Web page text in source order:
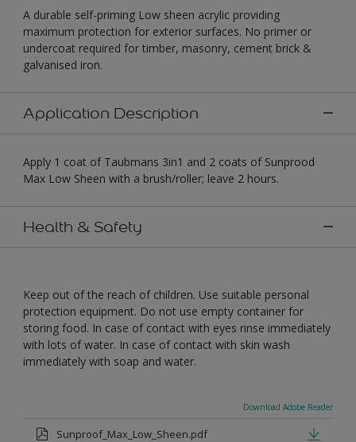
A durable self-priming Low sheen acrylic providing
maximum protection for exterior surfaces. No primer or
undercoat required for timber, masonry, cement brick &
galvanised iron.
Application Description
Apply 1 coat of Taubmans 3in1 and 2 coats of Sunprood
Max Low Sheen with a brush/roller; leave 2 hours.
Health & Safety
Keep out of the reach of children. Use suitable personal
protection equipment. Do not use empty container for
storing food. In case of contact with eyes rinse immediately
with lots of water. In case of contact with skin wash
immediately with soap and water.
Download Adobe Reader
Sunproof_Max_Low_Sheen.pdf